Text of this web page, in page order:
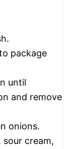
package
until
and remove
onions.
sour cream,